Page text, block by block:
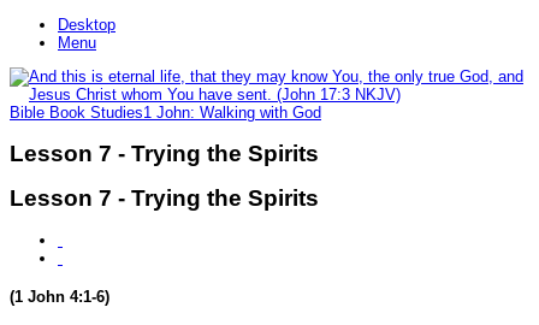
Desktop
Menu
Bible Book Studies1 John: Walking with God
Lesson 7 - Trying the Spirits
Lesson 7 - Trying the Spirits
(1 John 4:1-6)